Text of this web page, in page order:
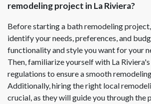
remodeling project in La Riviera?
Before starting a bath remodeling
identify your needs, preferences, and
functionality and style you want for your
Then, familiarize yourself with La
regulations to ensure a smooth
Additionally, hiring the right local
crucial, as they will guide you through the